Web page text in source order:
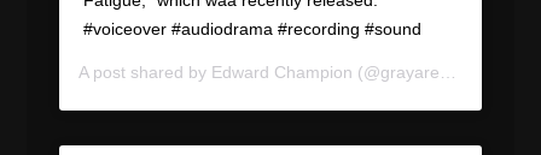
#voiceover #audiodrama #recording #sound
A post shared by Edward Champion (@grayareapod) on